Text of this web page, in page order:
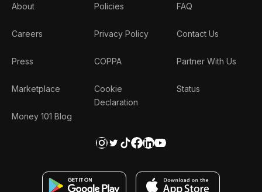
About
Careers
Press
Marketplace
Money 101 Blog
Policies
Privacy Policy
COPPA
Cookie
Declaration
FAQ
Contact Us
Partner With Us
Status